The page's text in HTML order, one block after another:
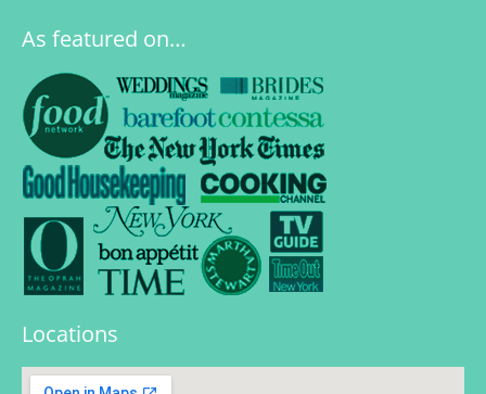
As featured on…
Locations